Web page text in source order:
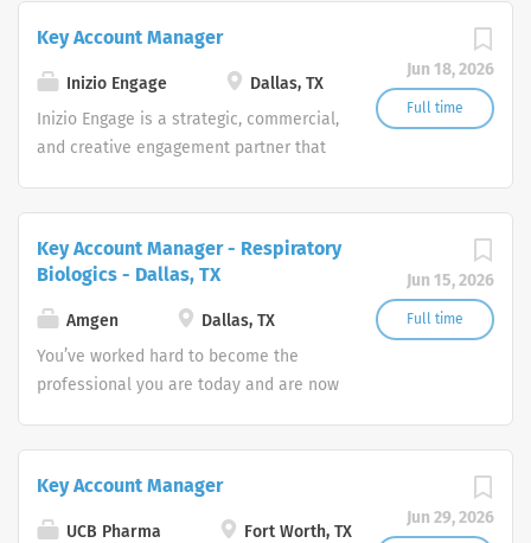
Jun 18, 2026
Full time
Key Account Manager
Inizio Engage
Dallas, TX
Inizio Engage is a strategic, commercial,
and creative engagement partner that
with data, science, and technology to
deliver bespoke engagement solutions
that help clients reimagine how they
engage with their patients, payers,
people and providers
Jun 15, 2026
Full time
Key Account Manager - Respiratory
Biologics - Dallas, TX
Amgen
Dallas, TX
You’ve worked hard to become the
professional you are today and are now
your goals? At Amgen, our shared
mission—to serve patients—drives all
Jun 29, 2026
Key Account Manager
UCB Pharma
Fort Worth, TX